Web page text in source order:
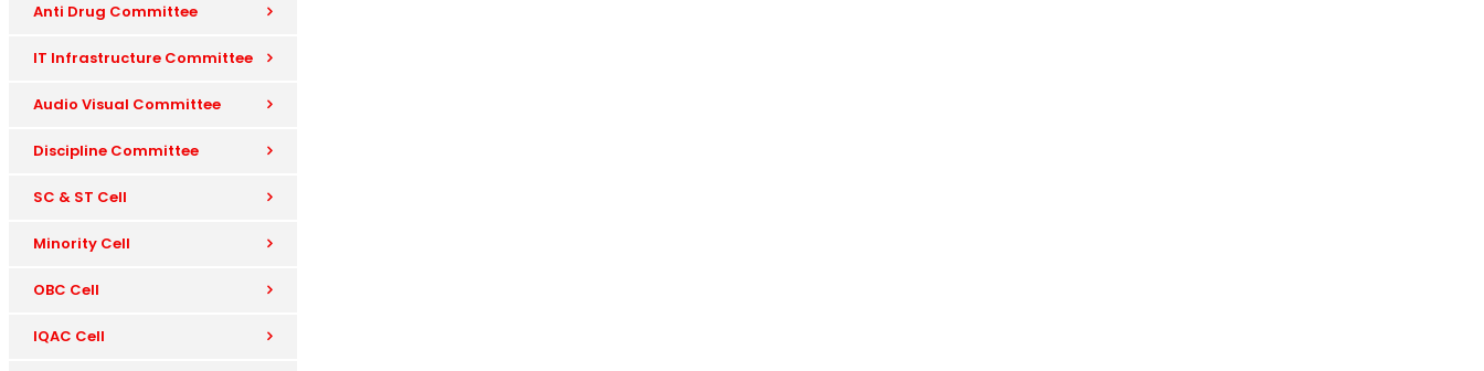
Anti Drug Committee
IT Infrastructure Committee
Audio Visual Committee
Discipline Committee
SC & ST Cell
Minority Cell
OBC Cell
IQAC Cell